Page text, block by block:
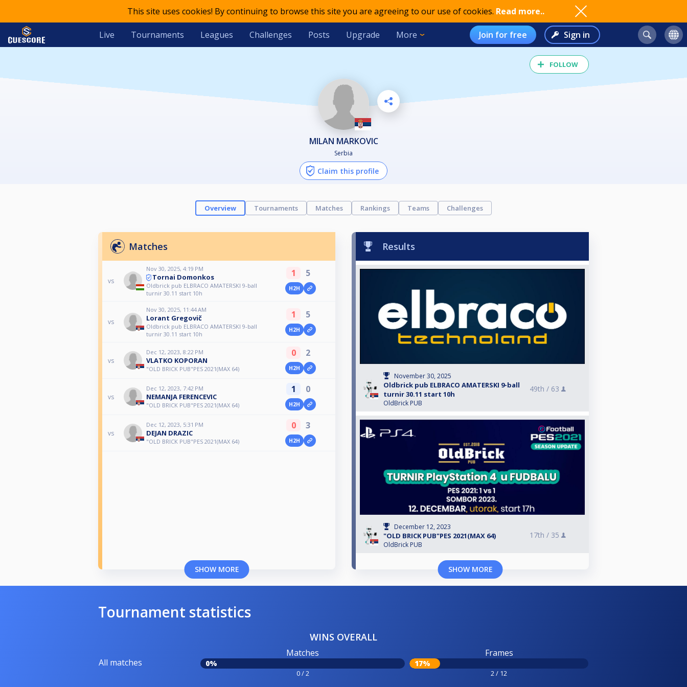
This site uses cookies! By continuing to browse this site you are agreeing to our use of cookies. Read more..
Live Tournaments Leagues Challenges Posts Upgrade More Join for free Sign in
FOLLOW
MILAN MARKOVIC
Serbia
Claim this profile
Overview Tournaments Matches Rankings Teams Challenges
Matches
vs
Nov 30, 2025, 4:19 PM
Tornai Domonkos
Oldbrick pub ELBRACO AMATERSKI 9-ball
turnir 30.11 start 10h
1 5
H2H
vs
Nov 30, 2025, 11:44 AM
Lorant Gregovič
Oldbrick pub ELBRACO AMATERSKI 9-ball
turnir 30.11 start 10h
1 5
H2H
vs
Dec 12, 2023, 8:22 PM
VLATKO KOPORAN
"OLD BRICK PUB"PES 2021(MAX 64)
0 2
H2H
vs
Dec 12, 2023, 7:42 PM
NEMANJA FERENCEVIC
"OLD BRICK PUB"PES 2021(MAX 64)
1 0
H2H
vs
Dec 12, 2023, 5:31 PM
DEJAN DRAZIC
"OLD BRICK PUB"PES 2021(MAX 64)
0 3
H2H
SHOW MORE
Results
November 30, 2025
Oldbrick pub ELBRACO AMATERSKI 9-ball
turnir 30.11 start 10h
OldBrick PUB
49th / 63
December 12, 2023
"OLD BRICK PUB"PES 2021(MAX 64)
OldBrick PUB
17th / 35
SHOW MORE
Tournament statistics
WINS OVERALL
All matches
Matches
0%
0 / 2
Frames
17%
2 / 12